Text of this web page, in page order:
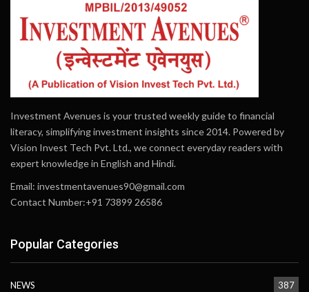
Investment Avenues is your trusted weekly guide to financial
literacy, simplifying investment insights since 2014. Powered by
Vision Invest Tech Pvt. Ltd., we connect everyday readers with
expert knowledge in English and Hindi.
Email: investmentavenues90@gmail.com
Contact Number:+91 73899 26586
Popular Categories
NEWS 387